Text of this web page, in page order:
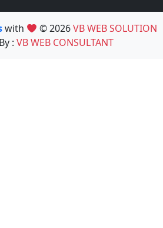
with © 2026VB WEB SOLUTION
: VB WEB CONSULTANT